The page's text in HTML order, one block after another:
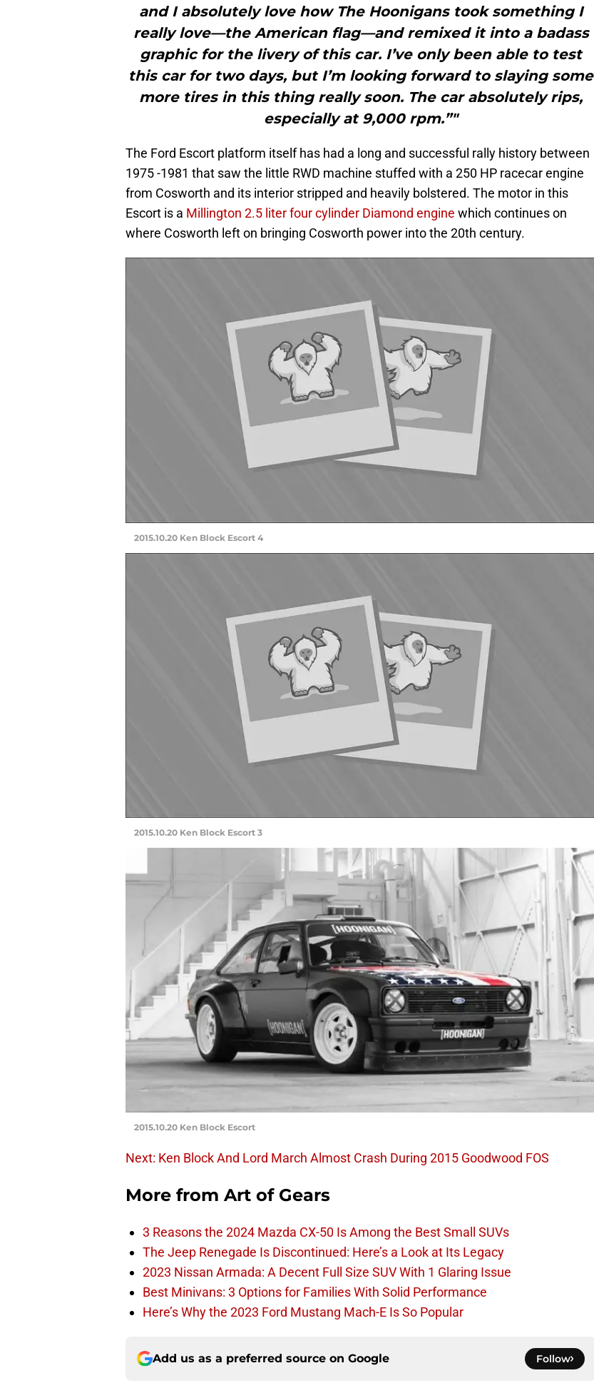
and I absolutely love how The Hoonigans took something I
really love—the American flag—and remixed it into a badass
graphic for the livery of this car. I’ve only been able to test
this car for two days, but I’m looking forward to slaying some
more tires in this thing really soon. The car absolutely rips,
especially at 9,000 rpm.”"
The Ford Escort platform itself has had a long and successful rally history between
1975 -1981 that saw the little RWD machine stuffed with a 250 HP racecar engine
from Cosworth and its interior stripped and heavily bolstered. The motor in this
Escort is a Millington 2.5 liter four cylinder Diamond engine which continues on
where Cosworth left on bringing Cosworth power into the 20th century.
2015.10.20 Ken Block Escort 4
2015.10.20 Ken Block Escort 3
2015.10.20 Ken Block Escort
Next: Ken Block And Lord March Almost Crash During 2015 Goodwood FOS
More from Art of Gears
3 Reasons the 2024 Mazda CX-50 Is Among the Best Small SUVs
The Jeep Renegade Is Discontinued: Here’s a Look at Its Legacy
2023 Nissan Armada: A Decent Full Size SUV With 1 Glaring Issue
Best Minivans: 3 Options for Families With Solid Performance
Here’s Why the 2023 Ford Mustang Mach-E Is So Popular
Add us as a preferred source on Google Follow